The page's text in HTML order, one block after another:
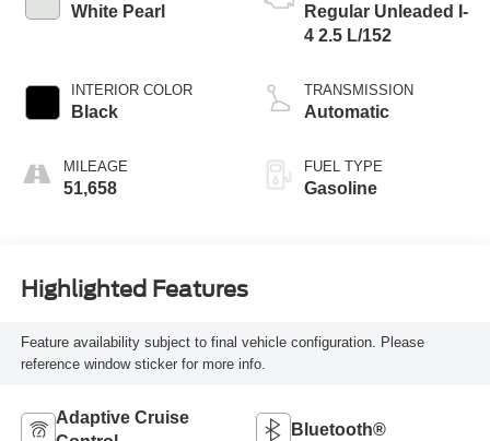
White Pearl
INTERIOR COLOR
Black
MILEAGE
51,658
Regular Unleaded I-
4 2.5 L/152
TRANSMISSION
Automatic
FUEL TYPE
Gasoline
Highlighted Features
Feature availability subject to final vehicle configuration. Please
reference window sticker for more info.
Adaptive Cruise
Bluetooth®